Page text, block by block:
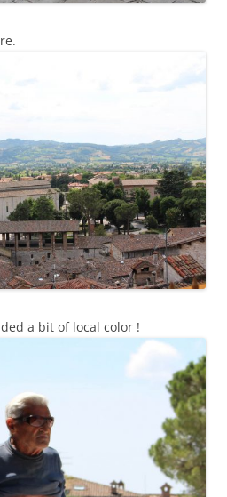
a bit of local color !